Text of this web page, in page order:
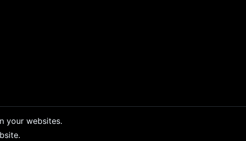
your websites.